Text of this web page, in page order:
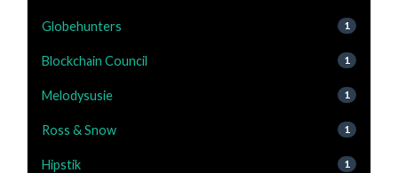
Globehunters 1
Blockchain Council 1
Melodysusie 1
Ross & Snow 1
Hipstik 1